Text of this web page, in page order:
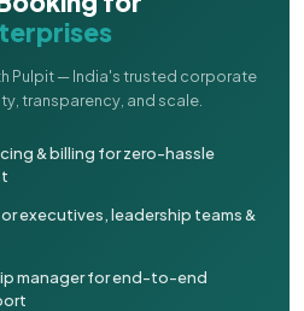
Pulpit — India's trusted corporate
transparency, and scale.
& billing for zero-hassle
executives, leadership teams &
manager for end-to-end